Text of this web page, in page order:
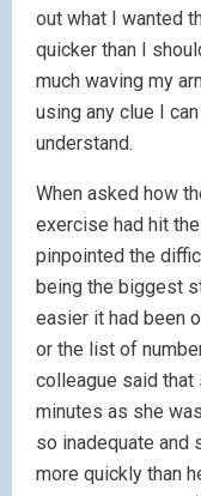
out what I wanted
quicker than I
much waving my
using any clue I
understand.
When asked how
exercise had hit
pinpointed the
being the biggest
easier it had been
or the list of
colleague said that
minutes as she
so inadequate and
more quickly than